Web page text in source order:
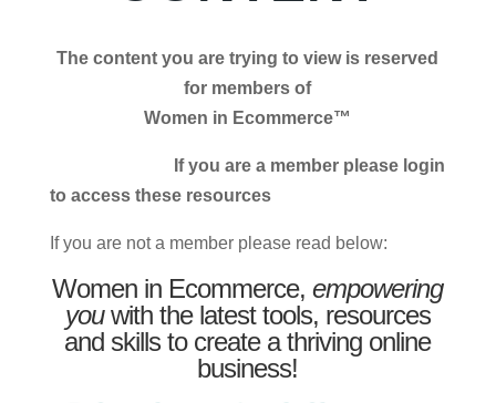
The content you are trying to view is reserved
for members of
Women in Ecommerce™
If you are a member please login
to access these resources
If you are not a member please read below:
Women in Ecommerce,empowering
youwith the latest tools, resources
and skills to create a thriving online
business!